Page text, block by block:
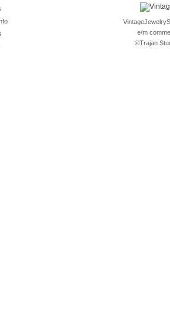
e/m
©Trajan